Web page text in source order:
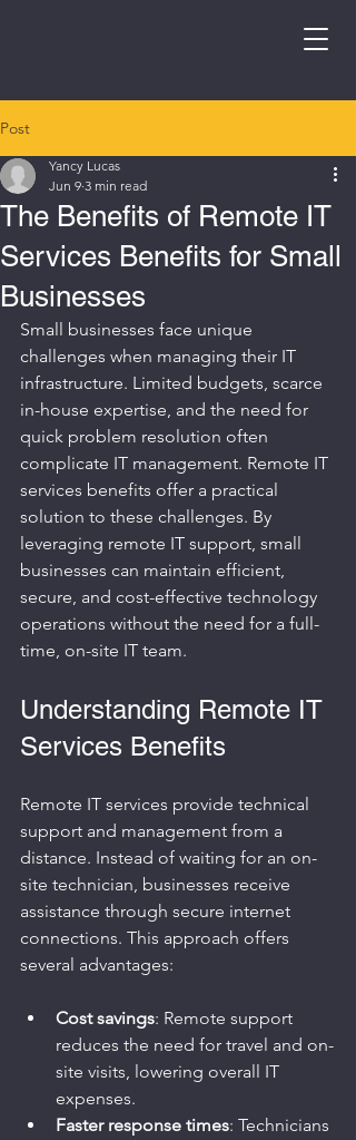
Post
The Benefits of Remote IT
Services Benefits for Small
Businesses
Yancy Lucas
Jun 9 3 min read
Small businesses face unique
challenges when managing their IT
infrastructure. Limited budgets, scarce
in-house expertise, and the need for
quick problem resolution often
complicate IT management. Remote IT
services benefits offer a practical
solution to these challenges. By
leveraging remote IT support, small
businesses can maintain efficient,
secure, and cost-effective technology
operations without the need for a full-
time, on-site IT team.
Understanding Remote IT
Services Benefits
Remote IT services provide technical
support and management from a
distance. Instead of waiting for an on-
site technician, businesses receive
assistance through secure internet
connections. This approach offers
several advantages:
Cost savings: Remote support
reduces the need for travel and on-
site visits, lowering overall IT
expenses.
Faster response times: Technicians